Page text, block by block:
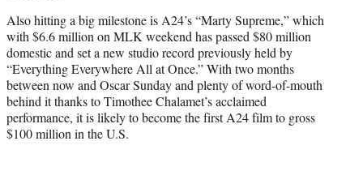
Also hitting a big milestone is A24’s “Marty Supreme,” which
with $6.6 million on MLK weekend has passed $80 million
domestic and set a new studio record previously held by
“Everything Everywhere All at Once.” With two months
between now and Oscar Sunday and plenty of word-of-mouth
behind it thanks to Timothee Chalamet’s acclaimed
performance, it is likely to become the first A24 film to gross
$100 million in the U.S.